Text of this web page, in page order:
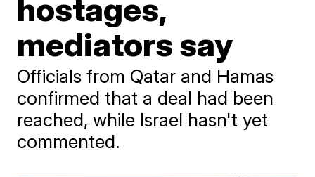
hostages,
mediators say
Officials from Qatar and Hamas
confirmed that a deal had been
reached, while Israel hasn't yet
commented.